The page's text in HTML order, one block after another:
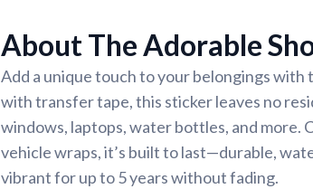
About The Adorable
Add a unique touch to your belongings with
with transfer tape, this sticker leaves no
windows, laptops, water bottles, and
vehicle wraps, it’s built to last—durable,
vibrant for up to 5 years without fading.